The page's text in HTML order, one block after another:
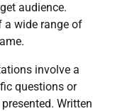
audience.
a wide range of
involve a
questions or
Written